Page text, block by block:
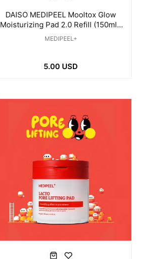
DAISO MEDIPEEL Mooltox Glow
Moisturizing Pad 2.0 Refill (150ml /
70 Pads)
MEDIPEEL+
5.00 USD